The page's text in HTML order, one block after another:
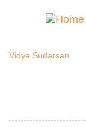
Vidya Sudarsan